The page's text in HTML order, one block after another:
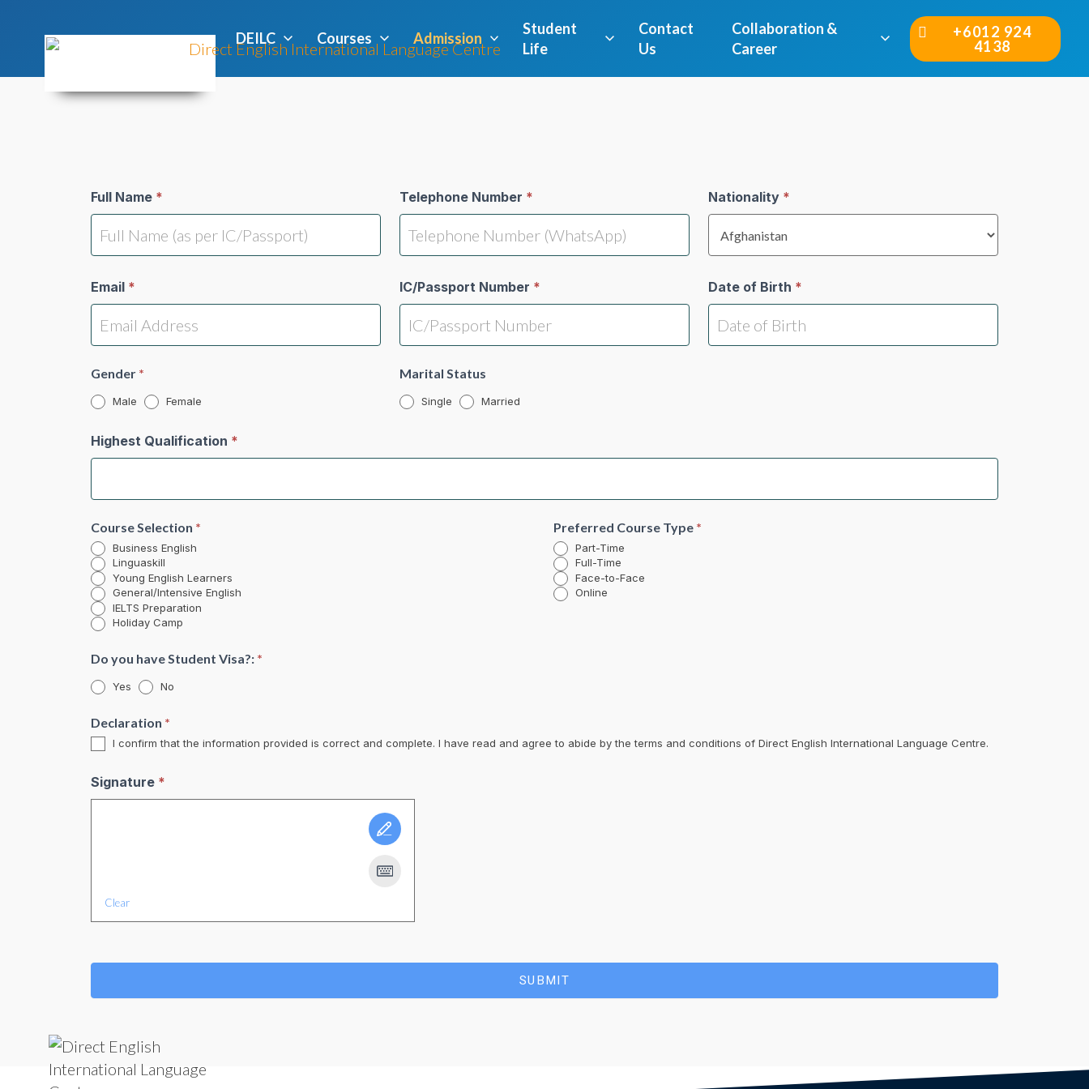
DEILC Courses Admission
Student
Life
Contact
Us
Collaboration &
Career
+6012 924
4138
Students
Registration
Full Name * Telephone Number * Nationality *
Email * IC/Passport Number * Date of Birth *
Gender *
Male Female
Marital Status
Single Married
Highest Qualification *
Course Selection *
Business English
Linguaskill
Young English Learners
General/Intensive English
IELTS Preparation
Holiday Camp
Preferred Course Type *
Part-Time
Full-Time
Face-to-Face
Online
Do you have Student Visa?: *
Yes No
Declaration *
I confirm that the information provided is correct and complete. I have read and agree to abide by the terms and conditions of Direct English International Language Centre.
Signature *
Clear
SUBMIT